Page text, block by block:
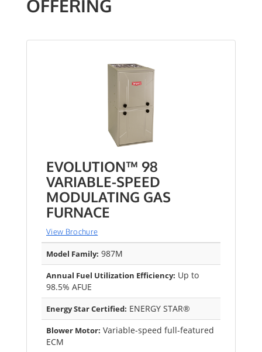
OFFERING
EVOLUTION™ 98
VARIABLE-SPEED
MODULATING GAS
FURNACE
View Brochure
Model Family: 987M
Annual Fuel Utilization Efficiency: Up to
98.5% AFUE
Energy Star Certified: ENERGY STAR®
Blower Motor: Variable-speed full-featured
ECM